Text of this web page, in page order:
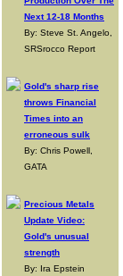
Next 12-18 Months
By: Steve St. Angelo,
SRSrocco Report
Gold's sharp rise
throws Financial
Times into an
erroneous sulk
By: Chris Powell,
GATA
Precious Metals
Update Video:
Gold's unusual
strength
By: Ira Epstein